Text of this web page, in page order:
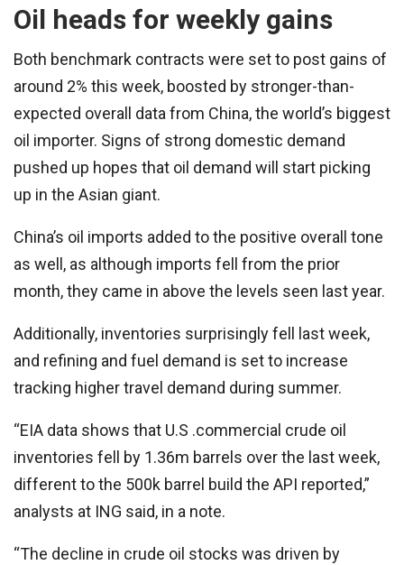
Oil heads for weekly gains
Both benchmark contracts were set to post gains of
around 2% this week, boosted by stronger-than-
expected overall data from China, the world’s biggest
oil importer. Signs of strong domestic demand
pushed up hopes that oil demand will start picking
up in the Asian giant.
China’s oil imports added to the positive overall tone
as well, as although imports fell from the prior
month, they came in above the levels seen last year.
Additionally, inventories surprisingly fell last week,
and refining and fuel demand is set to increase
tracking higher travel demand during summer.
“EIA data shows that U.S .commercial crude oil
inventories fell by 1.36m barrels over the last week,
different to the 500k barrel build the API reported,”
analysts at ING said, in a note.
“The decline in crude oil stocks was driven by